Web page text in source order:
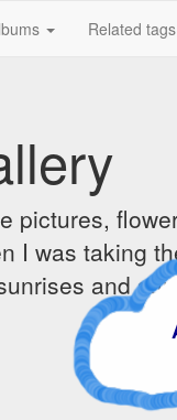
Related tags
pictures,
I was taking
and
A